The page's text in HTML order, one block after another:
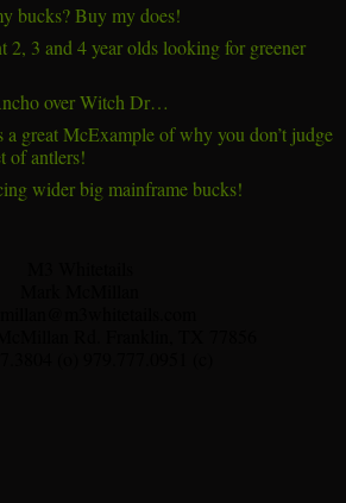
bucks? Buy my does!
3 and 4 year olds looking for greener
over Witch Dr…
great McExample of why you don’t judge
of antlers!
wider big mainframe bucks!